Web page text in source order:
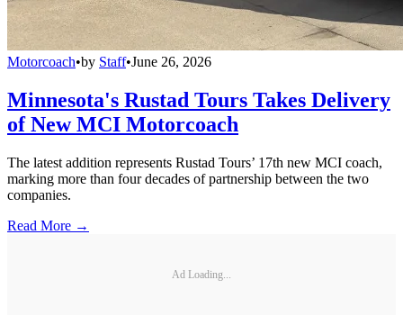
Motorcoach•by Staff•June 26, 2026
Minnesota's Rustad Tours Takes Delivery
of New MCI Motorcoach
The latest addition represents Rustad Tours’ 17th new MCI coach,
marking more than four decades of partnership between the two
companies.
Read More →
Ad Loading...